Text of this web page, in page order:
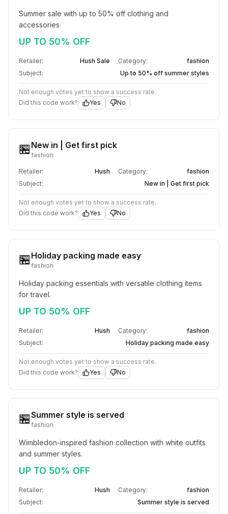
Summer sale with up to 50% off clothing and
accessories
UP TO 50% OFF
Retailer: Hush Sale Category:
fashion
Subject:
Up to 50% off summer styles
Not enough votes yet to show a success rate.
Did this code work?
Yes No
🏪 New in | Get first pick
fashion
Retailer: Hush Category:
fashion
Subject:
New in | Get first pick
Not enough votes yet to show a success rate.
Did this code work?
Yes No
🏪 Holiday packing made easy
fashion
Holiday packing essentials with versatile clothing items
for travel.
UP TO 50% OFF
Retailer: Hush Category:
fashion
Subject:
Holiday packing made easy
Not enough votes yet to show a success rate.
Did this code work?
Yes No
🏪Summer style is served
fashion
Wimbledon-inspired fashion collection with white outfits
and summer styles.
UP TO 50% OFF
Retailer: Hush Category:
fashion
Subject:
Summer style is served